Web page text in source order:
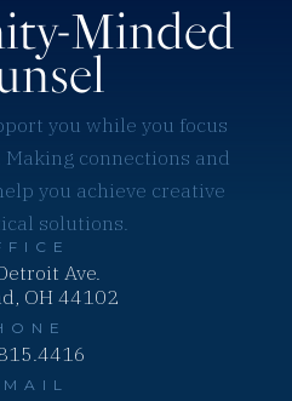
Minded
you while you focus
connections and
you achieve creative
solutions.
Ave.
OH 44102